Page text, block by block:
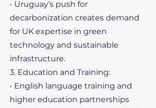
• Uruguay’s push for
decarbonization creates demand
for UK expertise in green
technology and sustainable
infrastructure.
3. Education and Training:
• English language training and
higher education partnerships